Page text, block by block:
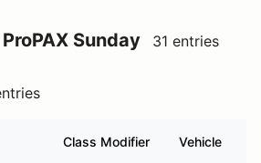
Sunday 31 entries
Class Modifier Vehicle